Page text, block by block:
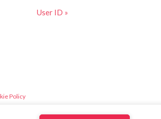
User ID »
Policy